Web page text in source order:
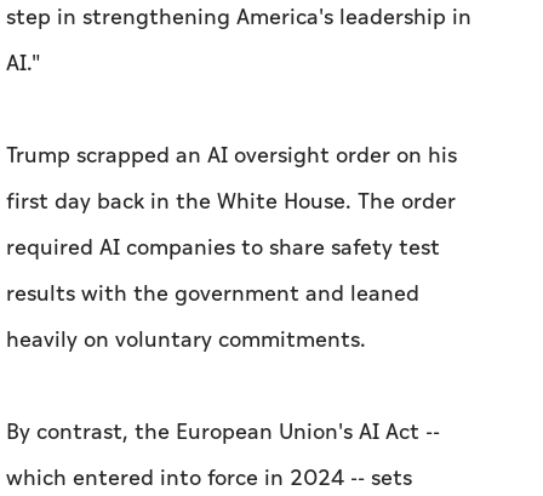
step in strengthening America's leadership in
AI."
Trump scrapped an AI oversight order on his
first day back in the White House. The order
required AI companies to share safety test
results with the government and leaned
heavily on voluntary commitments.
By contrast, the European Union's AI Act --
which entered into force in 2024 -- sets